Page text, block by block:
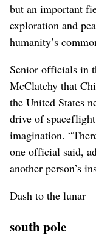
but an important
exploration and
humanity’s
Senior officials in
McClatchy that
the United States
drive of
imagination.
one official said,
another person’s
Dash to the lunar
south pole